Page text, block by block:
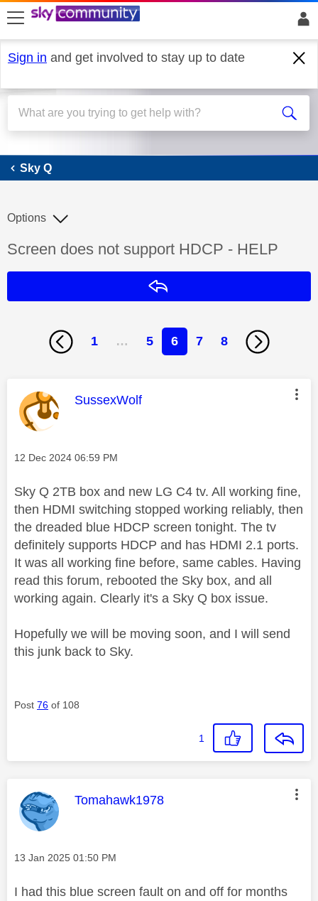
skip to search
skip to content
skip to footer
Sign in and get involved to stay up to date
Sky Q
Sky Q
Discussion topic:
Screen does not support HDCP - HELP
Options
1 … 5 6 7 8
This message was authored by:
SussexWolf
Message posted on
‎12 Dec 2024 06:59 PM
Sky Q 2TB box and new LG C4 tv. All working fine,
then HDMI switching stopped working reliably, then
the dreaded blue HDCP screen tonight. The tv
definitely supports HDCP and has HDMI 2.1 ports.
It was all working fine before, same cables. Having
read this forum, rebooted the Sky box, and all
working again. Clearly it's a Sky Q box issue.
Hopefully we will be moving soon, and I will send
this junk back to Sky.
Post 76 of 108
1
This message was authored by:
Tomahawk1978
Message posted on
‎13 Jan 2025 01:50 PM
I had this blue screen fault on and off for months